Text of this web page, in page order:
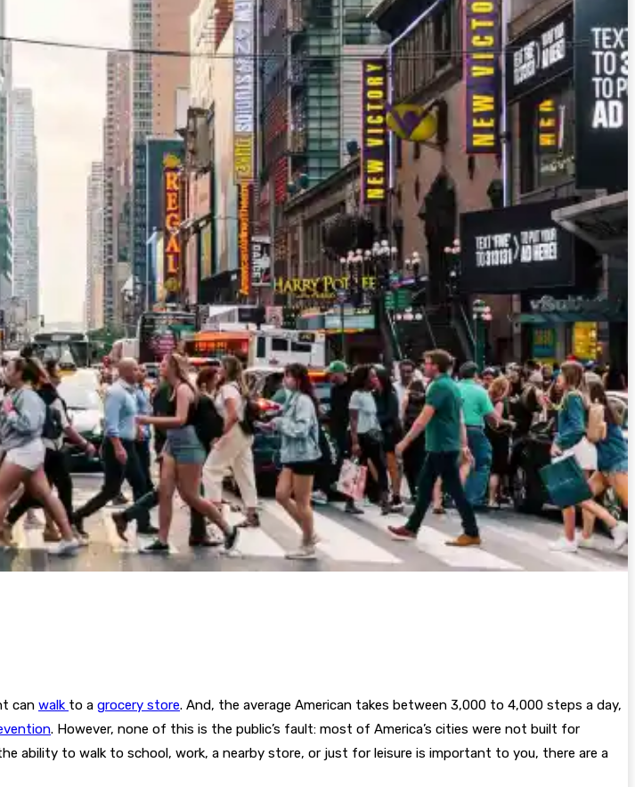
can walk to a grocery store. And, the average American takes between 3,000 to 4,000 steps a day,
. However, none of this is the public’s fault: most of America’s cities were not built for
ability to walk to school, work, a nearby store, or just for leisure is important to you, there are a